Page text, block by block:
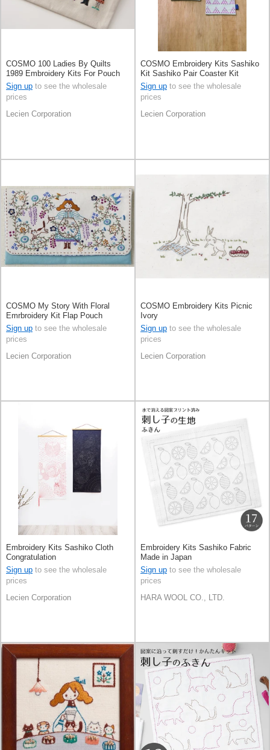
COSMO 100 Ladies By Quilts
1989 Embroidery Kits For Pouch
Pale Grey
Sign up to see the wholesale
prices
Lecien Corporation
COSMO Embroidery Kits Sashiko
Kit Sashiko Pair Coaster Kit
Sign up to see the wholesale
prices
Lecien Corporation
COSMO My Story With Floral
Emrbroidery Kit Flap Pouch
Sign up to see the wholesale
prices
Lecien Corporation
COSMO Embroidery Kits Picnic
Ivory
Sign up to see the wholesale
prices
Lecien Corporation
Embroidery Kits Sashiko Cloth
Congratulation
Sign up to see the wholesale
prices
Lecien Corporation
Embroidery Kits Sashiko Fabric
Made in Japan
Sign up to see the wholesale
prices
HARA WOOL CO., LTD.